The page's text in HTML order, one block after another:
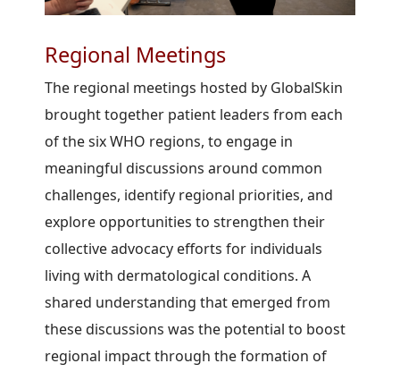
Regional Meetings
The regional meetings hosted by GlobalSkin
brought together patient leaders from each
of the six WHO regions, to engage in
meaningful discussions around common
challenges, identify regional priorities, and
explore opportunities to strengthen their
collective advocacy efforts for individuals
living with dermatological conditions. A
shared understanding that emerged from
these discussions was the potential to boost
regional impact through the formation of